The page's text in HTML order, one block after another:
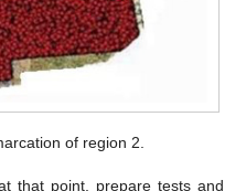
of region 2.
that point, prepare tests and